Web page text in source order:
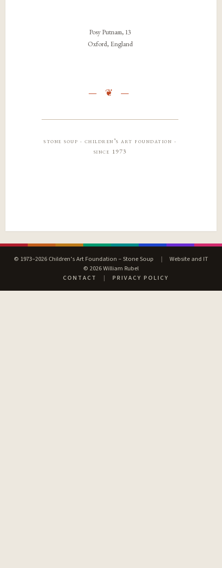
Posy Putnam, 13
Oxford, England
stone soup · children’s art foundation ·
since 1973
© 1973–2026 Children’s Art Foundation – Stone Soup |
Website and IT
© 2026 William Rubel
CONTACT
| PRIVACY POLICY